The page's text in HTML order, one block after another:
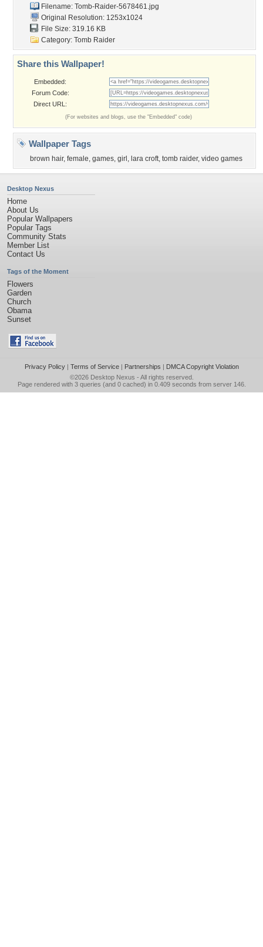
Filename: Tomb-Raider-5678461.jpg
Original Resolution: 1253x1024
File Size: 319.16 KB
Category: Tomb Raider
Share this Wallpaper!
Embedded:
Forum Code:
Direct URL:
(For websites and blogs, use the "Embedded" code)
Wallpaper Tags
brown hair, female, games, girl , lara croft, tomb raider, video games
Desktop Nexus
Home
About Us
Popular Wallpapers
Popular Tags
Community Stats
Member List
Contact Us
Tags of the Moment
Flowers
Garden
Church
Obama
Sunset
Privacy Policy| Terms of Service| Partnerships | DMCA Copyright Violation
©2026 Desktop Nexus - All rights reserved.
Page rendered with 3 queries (and 0 cached) in 0.409 seconds from server 146.